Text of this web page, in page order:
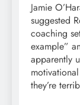
Jamie
suggested
coaching
example”
apparently
they’re